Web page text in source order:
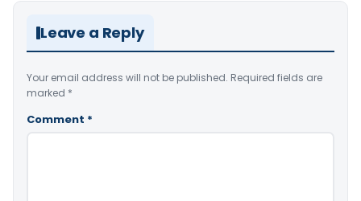
Leave a Reply
Your email address will not be published. Required fields are
marked *
Comment *